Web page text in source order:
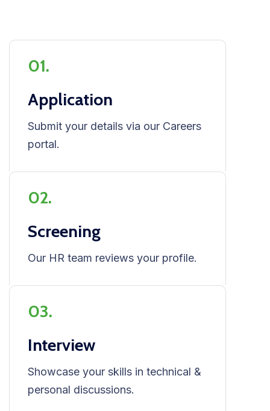
01.
Application
Submit your details via our Careers
portal.
02.
Screening
Our HR team reviews your profile.
03.
Interview
Showcase your skills in technical &
personal discussions.